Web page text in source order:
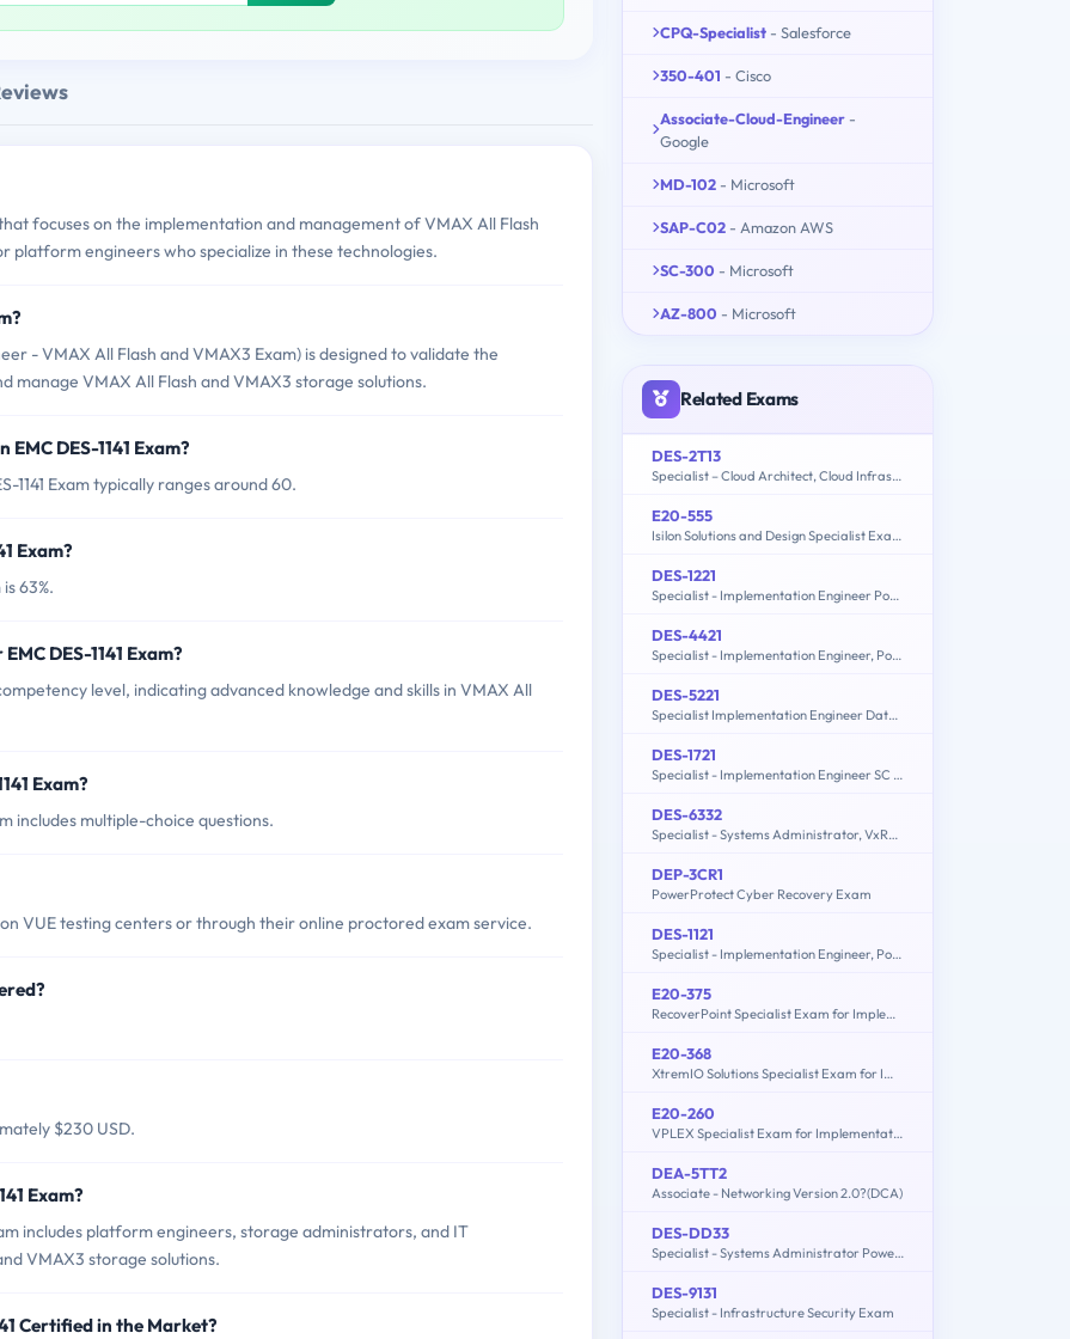
focuses on the implementation and management of VMAX All Flash
platform engineers who specialize in these technologies.
- VMAX All Flash and VMAX3 Exam) is designed to validate the
manage VMAX All Flash and VMAX3 storage solutions.
DES-1141 Exam?
1141 Exam typically ranges around 60.
Exam?
63%.
DES-1141 Exam?
level, indicating advanced knowledge and skills in VMAX All
Exam?
includes multiple-choice questions.
VUE testing centers or through their online proctored exam service.
$230 USD.
Exam?
includes platform engineers, storage administrators, and IT
VMAX3 storage solutions.
Certified in the Market?
CPQ-Specialist - Salesforce
350-401 - Cisco
Associate-Cloud-Engineer -
Google
MD-102 - Microsoft
SAP-C02 - Amazon AWS
SC-300 - Microsoft
AZ-800 - Microsoft
Related Exams
DES-2T13
Specialist – Cloud Architect, Cloud Infrastructure Exam
E20-555
Isilon Solutions and Design Specialist Exam for Technology Architects
DES-1221
Specialist - Implementation Engineer PowerStore Solutions Version 1.0
DES-4421
Specialist - Implementation Engineer, PowerEdge MX Modular
DES-5221
Specialist Implementation Engineer Data Center Networking Exam
DES-1721
Specialist - Implementation Engineer SC Series Exam
DES-6332
Specialist - Systems Administrator, VxRail Appliance Exam
DEP-3CR1
PowerProtect Cyber Recovery Exam
DES-1121
Specialist - Implementation Engineer, PowerMax and VMAX Family Solutions
E20-375
RecoverPoint Specialist Exam for Implementation Engineers
E20-368
XtremIO Solutions Specialist Exam for Implementation Engineers
E20-260
VPLEX Specialist Exam for Implementation Engineers
DEA-5TT2
Associate - Networking Version 2.0?(DCA)
DES-DD33
Specialist - Systems Administrator PowerProtect DD Exam
DES-9131
Specialist - Infrastructure Security Exam